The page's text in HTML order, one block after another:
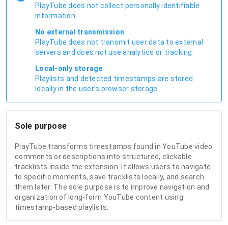
PlayTube does not collect personally identifiable
information.
No external transmission
PlayTube does not transmit user data to external
servers and does not use analytics or tracking.
Local-only storage
Playlists and detected timestamps are stored
locally in the user’s browser storage.
Sole purpose
PlayTube transforms timestamps found in YouTube video
comments or descriptions into structured, clickable
tracklists inside the extension. It allows users to navigate
to specific moments, save tracklists locally, and search
them later. The sole purpose is to improve navigation and
organization of long-form YouTube content using
timestamp-based playlists.